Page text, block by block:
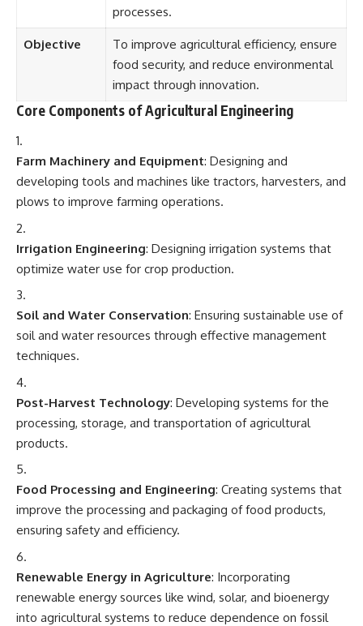
processes.
Objective
To improve agricultural efficiency, ensure
food security, and reduce environmental
impact through innovation.
Core Components of Agricultural Engineering
Farm Machinery and Equipment: Designing and
developing tools and machines like tractors, harvesters, and
plows to improve farming operations.
Irrigation Engineering: Designing irrigation systems that
optimize water use for crop production.
Soil and Water Conservation: Ensuring sustainable use of
soil and water resources through effective management
techniques.
Post-Harvest Technology: Developing systems for the
processing, storage, and transportation of agricultural
products.
Food Processing and Engineering: Creating systems that
improve the processing and packaging of food products,
ensuring safety and efficiency.
Renewable Energy in Agriculture: Incorporating
renewable energy sources like wind, solar, and bioenergy
into agricultural systems to reduce dependence on fossil